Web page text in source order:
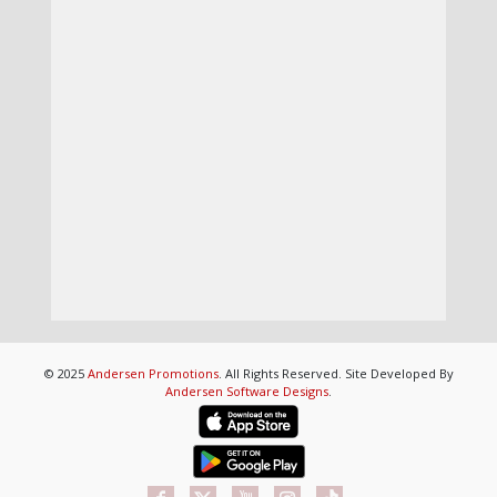
© 2025 Andersen Promotions. All Rights Reserved. Site Developed By
Andersen Software Designs.